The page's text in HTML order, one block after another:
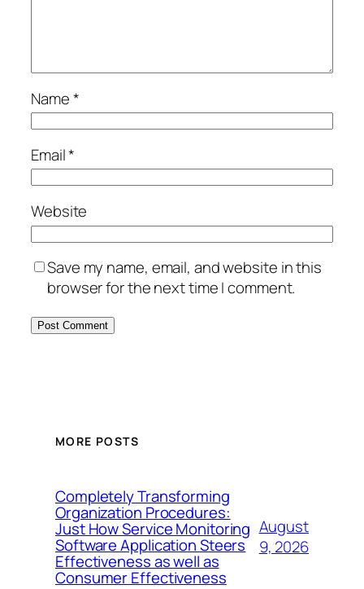
Name*
Email*
Website
Save my name, email, and website in this
browser for the next time I comment.
MORE POSTS
Completely Transforming
Organization Procedures:
Just How Service Monitoring
Software Application Steers
Effectiveness as well as
Consumer Effectiveness
August
9, 2026